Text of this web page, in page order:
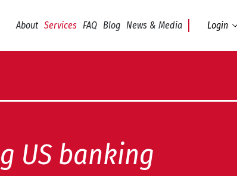
About Services FAQ Blog News & Media Login
US banking